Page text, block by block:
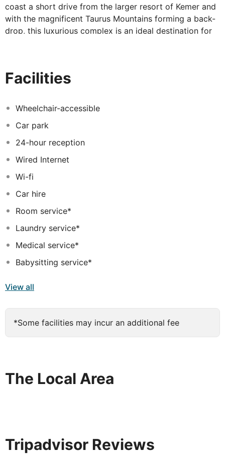
coast a short drive from the larger resort of Kemer and
with the magnificent Taurus Mountains forming a back-
drop, this luxurious complex is an ideal destination for
of land. The fabulous outdoor facilities include a
with waterslides and for those looking for a quieter
shingle beach with its' own pier and for those guests
wanting a little exclusivity, there are VIP pavilions for
various restaurants in the hotel and for enjoying a
relaxing drink, guests can benefit from a host of
Facilities
Wheelchair-accessible
Car park
24-hour reception
Wired Internet
Wi-fi
Car hire
Room service*
Laundry service*
Medical service*
Babysitting service*
View all
*Some facilities may incur an additional fee
The Local Area
Tripadvisor Reviews